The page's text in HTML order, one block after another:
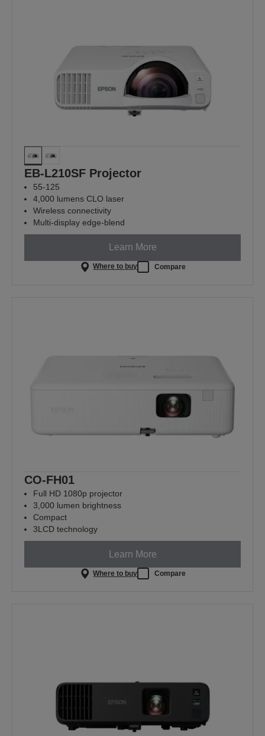
EB-L210SF Projector
55-125
4,000 lumens CLO laser
Wireless connectivity
Multi-display edge-blend
Learn More
Where to buy Compare
CO-FH01
Full HD 1080p projector
3,000 lumen brightness
Compact
3LCD technology
Learn More
Where to buy Compare